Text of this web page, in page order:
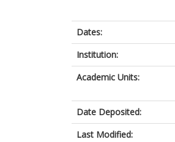
Dates:
Institution:
Academic Units:
Date Deposited:
Last Modified: